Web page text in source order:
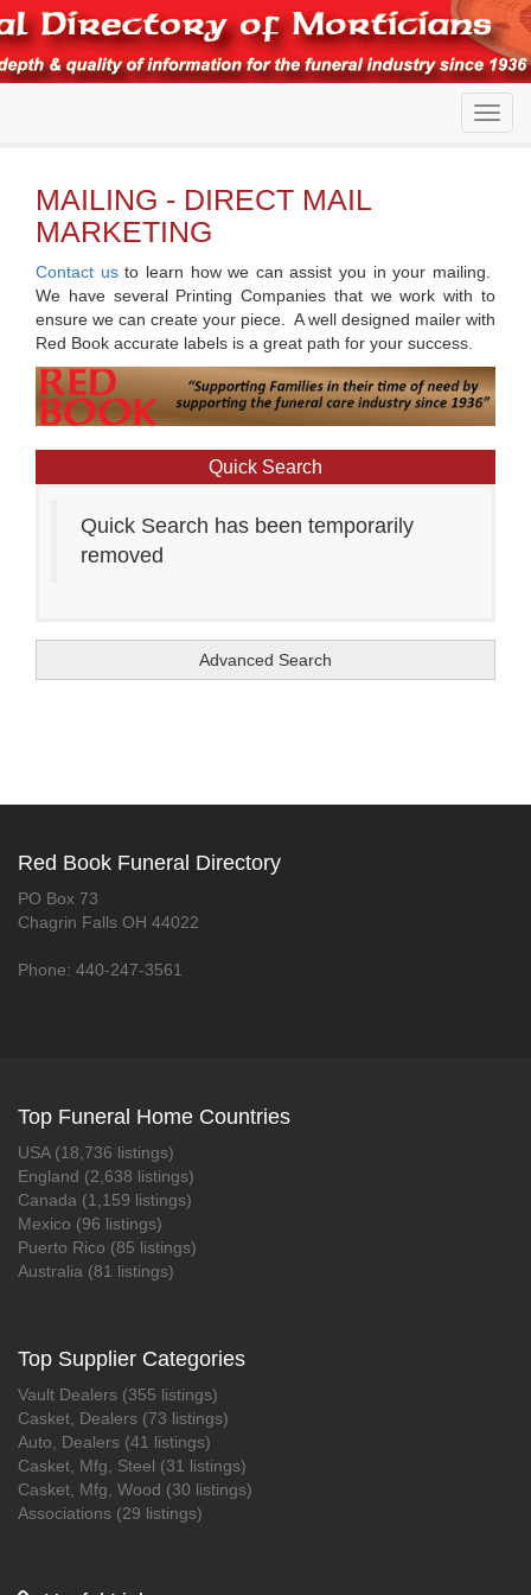
MAILING - DIRECT MAIL
MARKETING
Contact usto learn how we can assist you in your mailing.
We have several Printing Companies that we work with to
ensure we can create your piece. A well designed mailer with
Red Book accurate labels is a great path for your success.
Quick Search
Quick Search has been temporarily
removed
Advanced Search
Red Book Funeral Directory
PO Box 73
Chagrin Falls OH 44022
Phone: 440-247-3561
Top Funeral Home Countries
USA (18,736 listings)
England (2,638 listings)
Canada (1,159 listings)
Mexico (96 listings)
Puerto Rico (85 listings)
Australia (81 listings)
Top Supplier Categories
Vault Dealers (355 listings)
Casket, Dealers (73 listings)
Auto, Dealers (41 listings)
Casket, Mfg, Steel (31 listings)
Casket, Mfg, Wood (30 listings)
Associations (29 listings)